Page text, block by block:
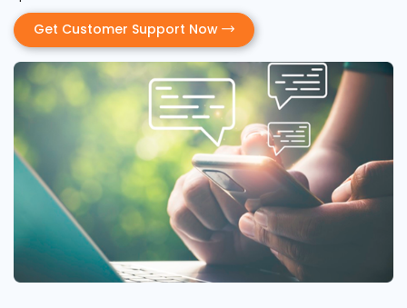
Get Customer Support Now